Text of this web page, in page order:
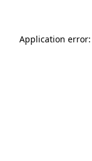
Application